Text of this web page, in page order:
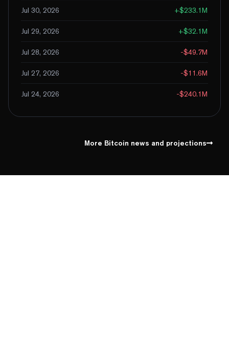
Jul 30, 2026 +$233.1M
Jul 29, 2026 +$32.1M
Jul 28, 2026 -$49.7M
Jul 27, 2026 -$11.6M
Jul 24, 2026 -$240.1M
More Bitcoin news and projections